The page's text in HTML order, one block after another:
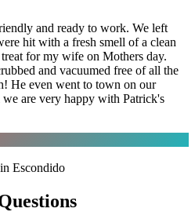
and ready to work. We left
hit with a fresh smell of a clean
for my wife on Mothers day.
and vacuumed free of all the
He even went to town on our
are very happy with Patrick's
Escondido